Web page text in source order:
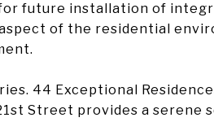
future installation of
of the residential
44 Exceptional
Street provides a serene